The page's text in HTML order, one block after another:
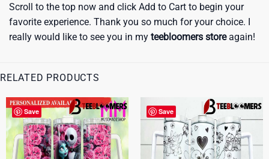
Scroll to the top now and click Add to Cart to begin your
favorite experience. Thank you so much for your choice. I
really would like to see you in my teebloomers storeagain!
RELATED PRODUCTS
Save Save